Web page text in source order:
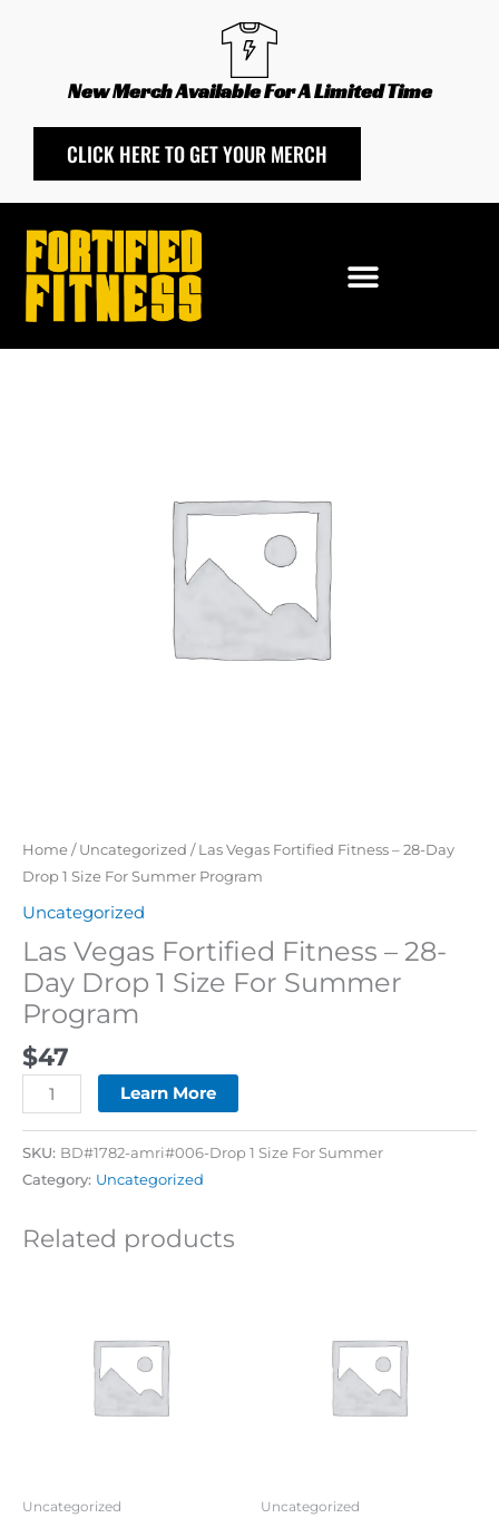
New Merch Available For A Limited Time
CLICK HERE TO GET YOUR MERCH
Home/Uncategorized / Las Vegas Fortified Fitness – 28-Day
Drop 1 Size For Summer Program
Uncategorized
Las Vegas Fortified Fitness – 28-
Day Drop 1 Size For Summer
Program
$47
Learn More
SKU: BD#1782-amri#006-Drop 1 Size For Summer
Category: Uncategorized
Related products
Uncategorized Uncategorized